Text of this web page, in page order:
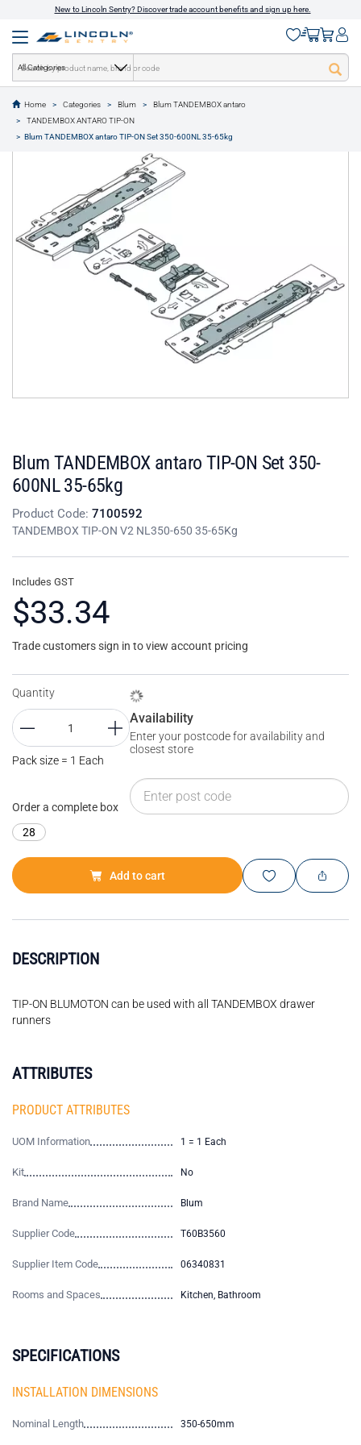
New to Lincoln Sentry? Discover trade account benefits and sign up here.
All Categories
Home Categories Blum
Blum TANDEMBOX antaro
TANDEMBOX ANTARO TIP-ON
Blum TANDEMBOX antaro TIP-ON Set 350-600NL 35-65kg
text.skipToContent
text.skipToNavigation
Blum TANDEMBOX antaro TIP-ON Set 350-
600NL 35-65kg
Product Code: 7100592
TANDEMBOX TIP-ON V2 NL350-650 35-65Kg
Includes GST
$33.34
Trade customers sign in to view account pricing
Quantity
Pack size = 1 Each
Order a complete box
28
Availability
Enter your postcode for availability and
closest store
Add to cart
DESCRIPTION
TIP-ON BLUMOTON can be used with all TANDEMBOX drawer
runners
ATTRIBUTES
PRODUCT ATTRIBUTES
UOM Information 1 = 1 Each
Kit No
Brand Name Blum
Supplier Code T60B3560
Supplier Item Code 06340831
Rooms and Spaces Kitchen, Bathroom
SPECIFICATIONS
INSTALLATION DIMENSIONS
Nominal Length 350-650mm